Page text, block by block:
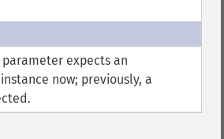
parameter expects an
instance now; previously, a